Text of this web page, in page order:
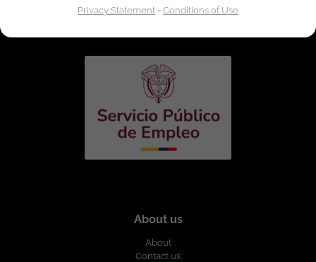
Employment Service. Authorized by the Special
Administrative Unit of the Public Employment Service
About us
About
Contact us
Privacy Statement-Conditions of Use